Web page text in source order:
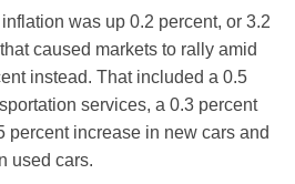
was up 0.2 percent, or 3.2
caused markets to rally amid
instead. That included a 0.5
services, a 0.3 percent
percent increase in new cars and
used cars.